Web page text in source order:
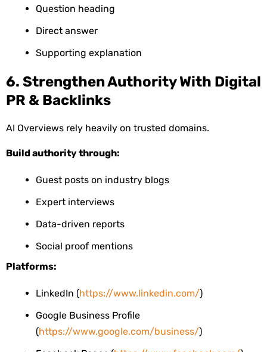
Question heading
Direct answer
Supporting explanation
6. Strengthen Authority With Digital
PR & Backlinks
AI Overviews rely heavily on trusted domains.
Build authority through:
Guest posts on industry blogs
Expert interviews
Data-driven reports
Social proof mentions
Platforms:
LinkedIn (https://www.linkedin.com/)
Google Business Profile
(https://www.google.com/business/)